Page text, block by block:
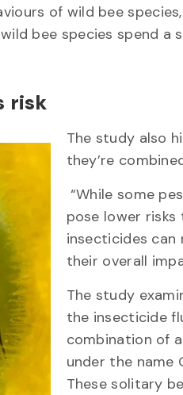
of wild bee
bee species spend
risk
The study also
they’re
“While some
pose lower
insecticides
their overall
The study
the insecticide
combination of
under the name
These solitary